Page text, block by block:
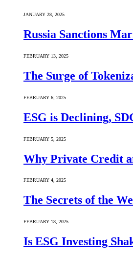
JANUARY 28, 2025
Russia Sanctions
FEBRUARY 13, 2025
The Surge of
FEBRUARY 6, 2025
ESG is Declining,
FEBRUARY 5, 2025
Why Private Credit
FEBRUARY 4, 2025
The Secrets of the
FEBRUARY 18, 2025
Is ESG Investing